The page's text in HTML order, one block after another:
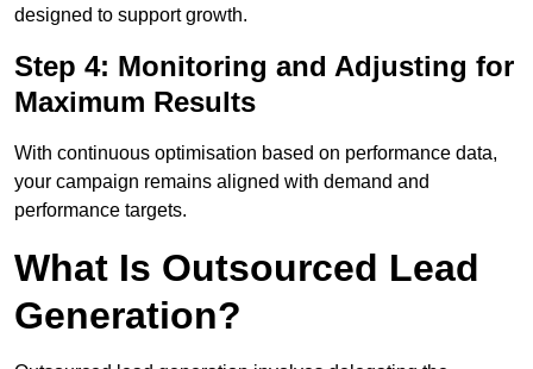
designed to support growth.
Step 4: Monitoring and Adjusting for
Maximum Results
With continuous optimisation based on performance data,
your campaign remains aligned with demand and
performance targets.
What Is Outsourced Lead
Generation?